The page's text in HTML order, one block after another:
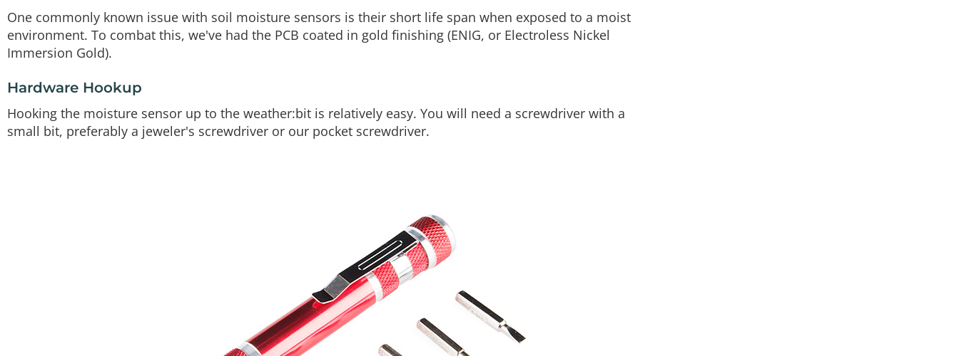
One commonly known issue with soil moisture sensors is their short life span when exposed to a moist
environment. To combat this, we've had the PCB coated in gold finishing (ENIG, or Electroless Nickel
Immersion Gold).
Hardware Hookup
Hooking the moisture sensor up to the weather:bit is relatively easy. You will need a screwdriver with a
small bit, preferably a jeweler's screwdriver or our pocket screwdriver.